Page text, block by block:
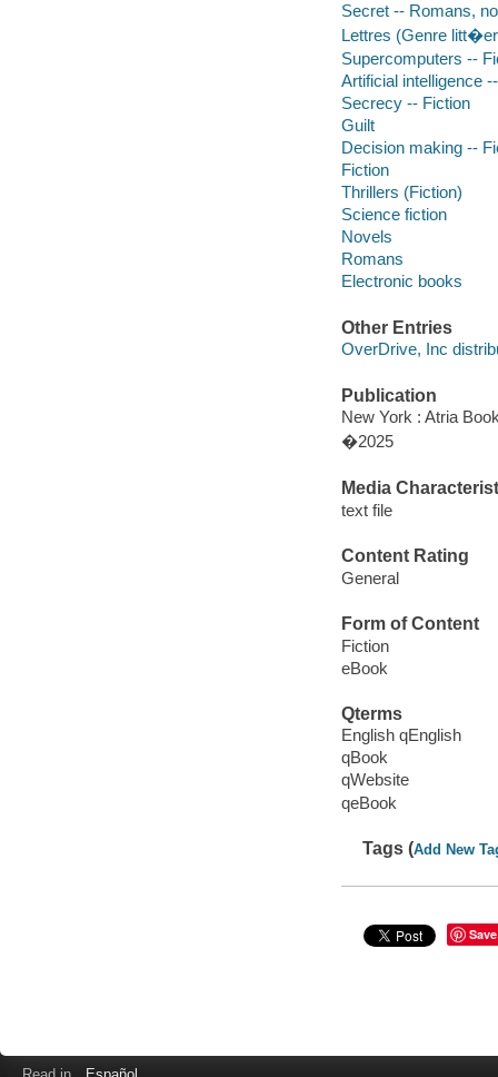
Secret -- Romans,
Lettres (Genre
Supercomputers --
Artificial intelligence
Secrecy -- Fiction
Guilt
Decision making --
Fiction
Thrillers (Fiction)
Science fiction
Novels
Romans
Electronic books
Other Entries
OverDrive, Inc
Publication
New York : Atria
�2025
Media
text file
Content Rating
General
Form of Content
Fiction
eBook
Qterms
English qEnglish
qBook
qWebsite
qeBook
Tags (Add New
Save